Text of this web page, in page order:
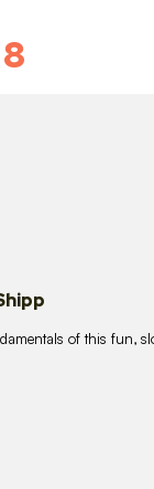
8
of this fun,